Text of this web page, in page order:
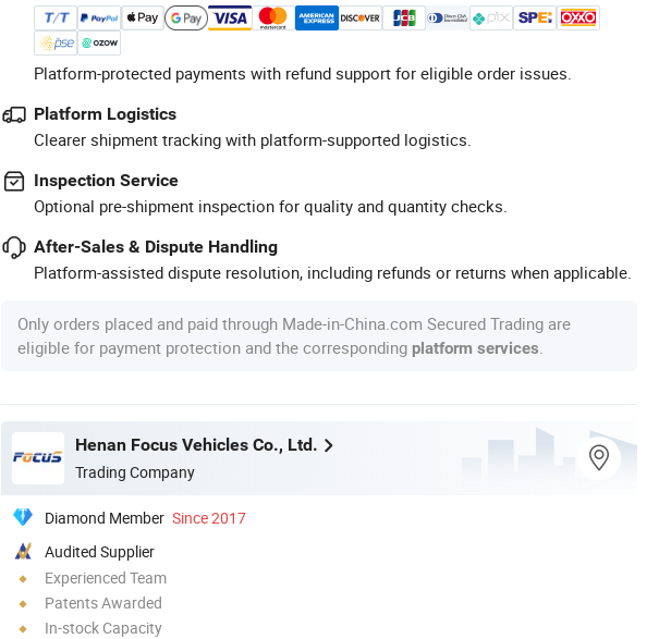
Platform-protected payments with refund support for eligible order issues.
Platform Logistics
Clearer shipment tracking with platform-supported logistics.
Inspection Service
Optional pre-shipment inspection for quality and quantity checks.
After-Sales & Dispute Handling
Platform-assisted dispute resolution, including refunds or returns when applicable.
Only orders placed and paid through Made-in-China.com Secured Trading are
eligible for payment protection and the corresponding platform services
Henan Focus Vehicles Co., Ltd.
Trading Company
Diamond Member Since 2017
Audited Supplier
Experienced Team
Patents Awarded
In-stock Capacity